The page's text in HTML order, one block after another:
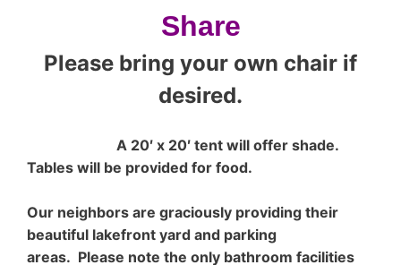
Share
Please bring your own chair if
desired.
A 20′ x 20′ tent will offer shade.
Tables will be provided for food.
Our neighbors are graciously providing their
beautiful lakefront yard and parking
areas. Please note the only bathroom facilities